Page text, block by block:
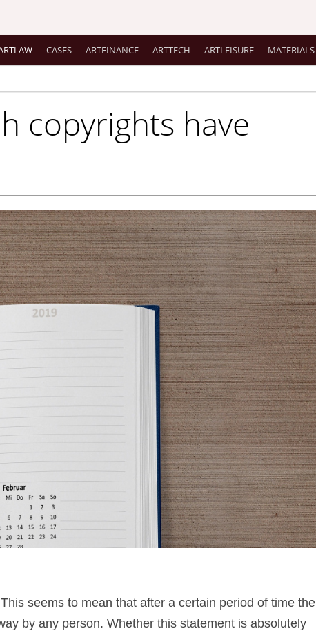
CASES ARTFINANCE ARTTECH ARTLEISURE MATERIALS
copyrights have
seems to mean that after a certain period of time the
by any person. Whether this statement is absolutely